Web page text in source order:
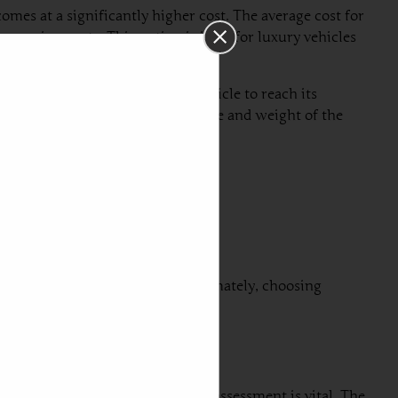
at a significantly higher cost. The average cost for
requirements. This option is ideal for luxury vehicles
take several weeks for the vehicle to reach its
on factors such as the size and weight of the
from Dubai to Serbia. Ultimately, choosing